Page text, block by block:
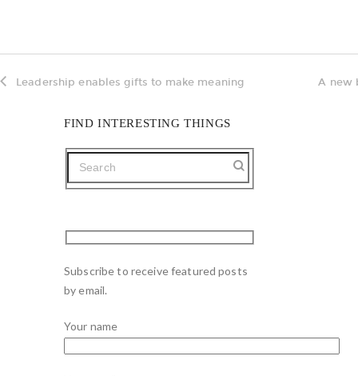
Leadership enables gifts to make meaning A new
FIND INTERESTING THINGS
Subscribe to receive featured posts
by email.
Your name